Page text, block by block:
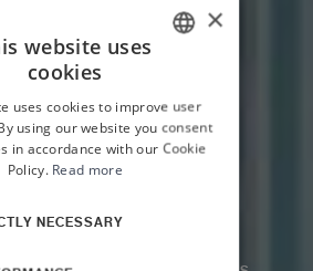
ENGLISH
×
website uses
cookies
uses cookies to improve user
using our website you consent
in accordance with our Cookie
Policy. Read more
NECESSARY